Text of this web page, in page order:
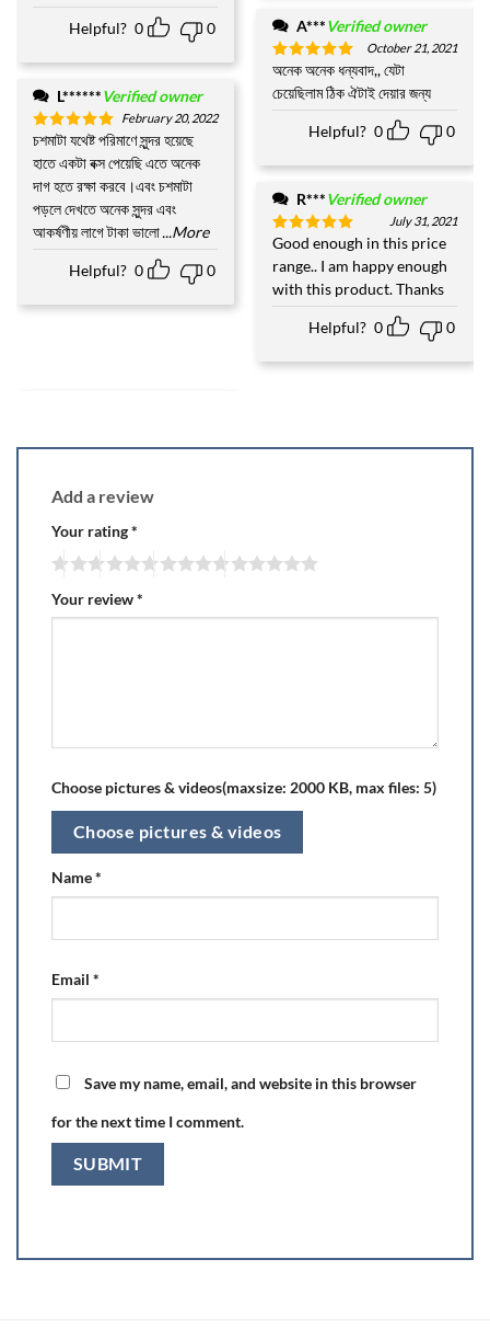
Helpful? 0 0
L******Verified owner
Rated5
out of 5
February 20, 2022
চশমাটা যথেষ্ট পরিমাণে সুন্দর হয়েছে
হাতে একটা বক্স পেয়েছি এতে অনেক
দাগ হতে রক্ষা করবে।এবং চশমাটা
পড়লে দেখতে অনেক সুন্দর এবং
আকর্ষণীয় লাগে টাকা ভালো...More
Helpful? 0 0
A***Verified owner
Rated5
out of 5
October 21, 2021
অনেক অনেক ধন্যবাদ,, যেটা
চেয়েছিলাম ঠিক ঐটাই দেয়ার জন্য
Helpful? 0 0
R***Verified owner
Rated5
out of 5
July 31, 2021
Good enough in this price
range.. I am happy enough
with this product. Thanks
Helpful? 0 0
Add a review
Your rating*
Your review*
Choose pictures & videos(maxsize: 2000 KB, max files: 5)
Choose pictures & videos
Name*
Email *
Save my name, email, and website in this browser
for the next time I comment.